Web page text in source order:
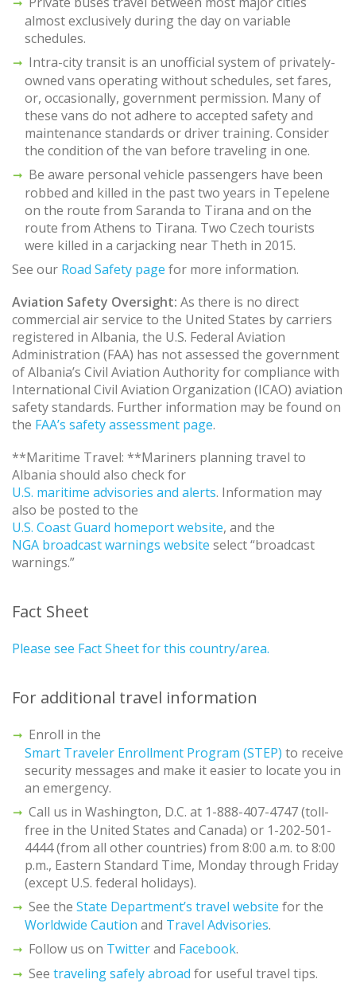
almost exclusively during the day on variable
schedules.
Intra-city transit is an unofficial system of privately-
owned vans operating without schedules, set fares,
or, occasionally, government permission. Many of
these vans do not adhere to accepted safety and
maintenance standards or driver training. Consider
the condition of the van before traveling in one.
Be aware personal vehicle passengers have been
robbed and killed in the past two years in Tepelene
on the route from Saranda to Tirana and on the
route from Athens to Tirana. Two Czech tourists
were killed in a carjacking near Theth in 2015.
See our Road Safety page for more information.
Aviation Safety Oversight: As there is no direct
commercial air service to the United States by carriers
registered in Albania, the U.S. Federal Aviation
Administration (FAA) has not assessed the government
of Albania’s Civil Aviation Authority for compliance with
International Civil Aviation Organization (ICAO) aviation
safety standards. Further information may be found on
the FAA’s safety assessment page.
**Maritime Travel: **Mariners planning travel to
Albania should also check for
U.S. maritime advisories and alerts. Information may
also be posted to the
U.S. Coast Guard homeport website, and the
NGA broadcast warnings website select “broadcast
warnings.”
Fact Sheet
Please see Fact Sheet for this country/area.
For additional travel information
Enroll in the
Smart Traveler Enrollment Program (STEP) to receive
security messages and make it easier to locate you in
an emergency.
Call us in Washington, D.C. at 1-888-407-4747 (toll-
free in the United States and Canada) or 1-202-501-
4444 (from all other countries) from 8:00 a.m. to 8:00
p.m., Eastern Standard Time, Monday through Friday
(except U.S. federal holidays).
See the State Department’s travel website for the
Worldwide Caution and Travel Advisories.
Follow us on Twitterand Facebook.
See traveling safely abroad for useful travel tips.